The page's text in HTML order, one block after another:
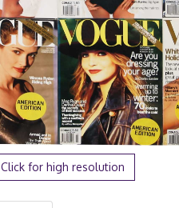
Click for high resolution